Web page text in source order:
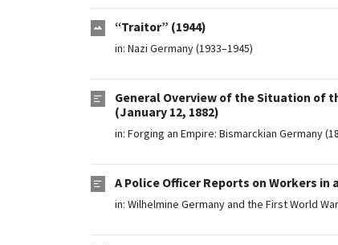
“Traitor” (1944)
in: Nazi Germany (1933–1945)
General Overview of the Situation of
(January 12, 1882)
in: Forging an Empire: Bismarckian Germany
A Police Officer Reports on Workers in
in: Wilhelmine Germany and the First World